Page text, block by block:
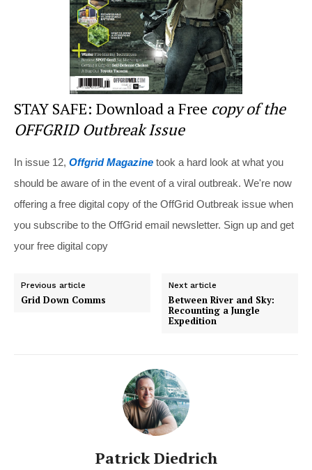
STAY SAFE: Download a Free copy of the
OFFGRID Outbreak Issue
In issue 12, Offgrid Magazine took a hard look at what you
should be aware of in the event of a viral outbreak. We're now
offering a free digital copy of the OffGrid Outbreak issue when
you subscribe to the OffGrid email newsletter. Sign up and get
your free digital copy
Previous article
Grid Down Comms
Next article
Between River and Sky:
Recounting a Jungle
Expedition
Patrick Diedrich